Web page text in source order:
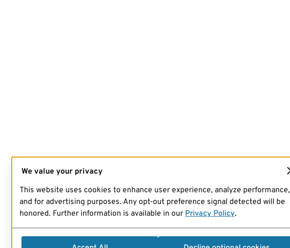
We value your privacy
This website uses cookies to enhance user experience, analyze performance,
and for advertising purposes. Any opt-out preference signal detected will be
honored. Further information is available in our Privacy Policy.